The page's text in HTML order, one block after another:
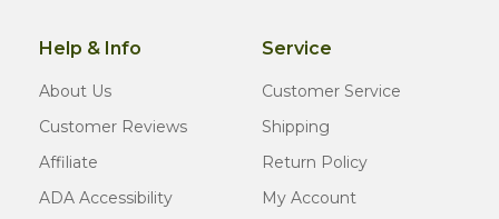
Help & Info
About Us
Customer Reviews
Affiliate
ADA Accessibility
Service
Customer Service
Shipping
Return Policy
My Account